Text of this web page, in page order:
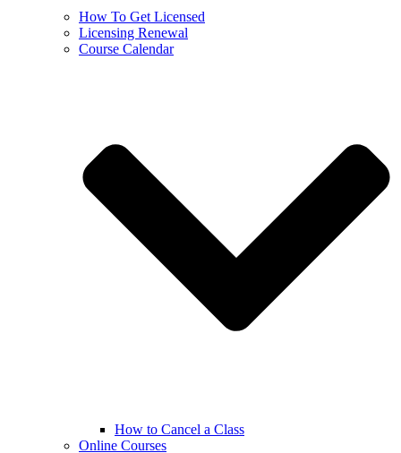
How To Get Licensed
Licensing Renewal
Course Calendar
How to Cancel a Class
Online Courses